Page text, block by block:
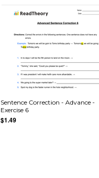
Sentence Correction - Advance -
Exercise 6
$1.49